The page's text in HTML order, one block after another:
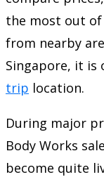
the most out of
from nearby
Singapore, it is
trip location.
During major
Body Works
become quite